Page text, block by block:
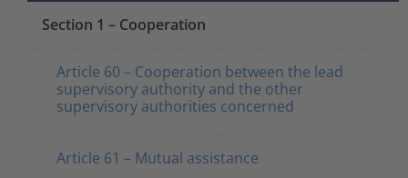
Section 1 – Cooperation
Article 60 – Cooperation between the lead
supervisory authority and the other
supervisory authorities concerned
Article 61 – Mutual assistance